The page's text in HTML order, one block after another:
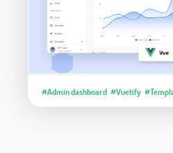
#Admin dashboard #Vuetify